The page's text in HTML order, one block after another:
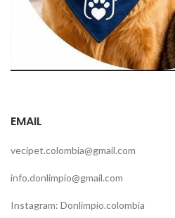
EMAIL
vecipet.colombia@gmail.com
info.donlimpio@gmail.com
Instagram: Donlimpio.colombia